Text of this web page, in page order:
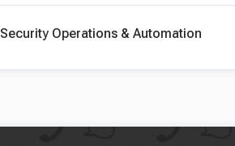
Security Operations & Automation